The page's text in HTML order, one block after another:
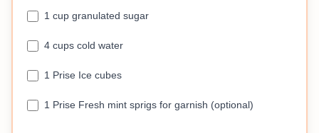
1 cup granulated sugar
4 cups cold water
1 Prise Ice cubes
1 Prise Fresh mint sprigs for garnish (optional)